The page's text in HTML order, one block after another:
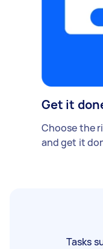
Get it
Choose the
and get it
Tasks